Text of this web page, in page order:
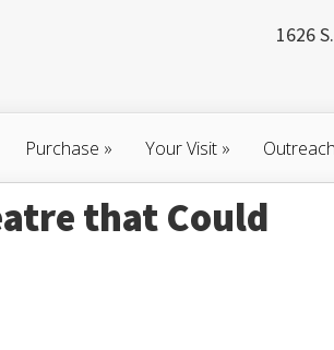
1626
Purchase » Your Visit » Outreach
that Could